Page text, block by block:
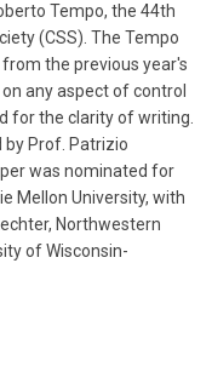
Tempo, the 44th
(CSS). The Tempo
the previous year's
any aspect of control
for the clarity of writing.
Prof. Patrizio
was nominated for
Mellon University, with
Northwestern
of Wisconsin-